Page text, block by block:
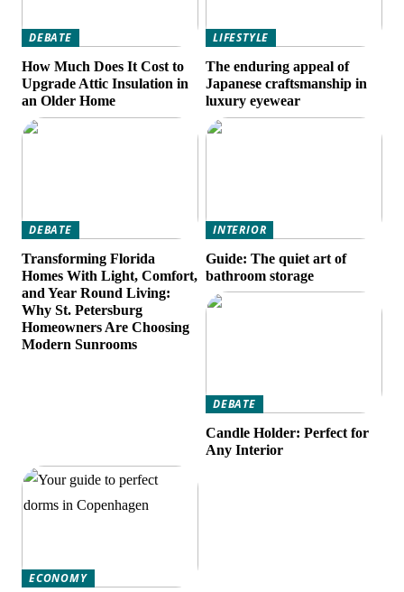
DEBATE
How Much Does It Cost to
Upgrade Attic Insulation in
an Older Home
LIFESTYLE
The enduring appeal of
Japanese craftsmanship in
luxury eyewear
DEBATE
Transforming Florida
Homes With Light, Comfort,
and Year Round Living:
Why St. Petersburg
Homeowners Are Choosing
Modern Sunrooms
INTERIOR
Guide: The quiet art of
bathroom storage
DEBATE
Candle Holder: Perfect for
Any Interior
ECONOMY